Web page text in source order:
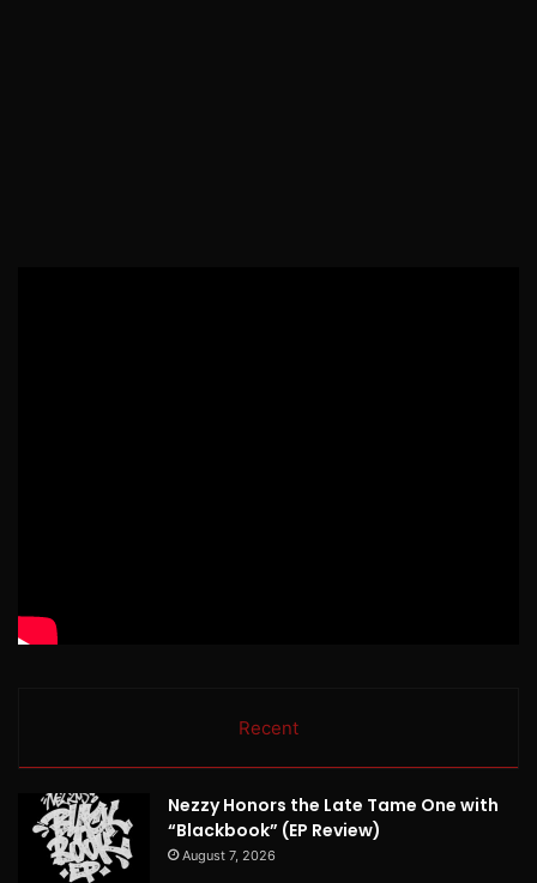
Recent
Nezzy Honors the Late Tame One with
“Blackbook” (EP Review)
August 7, 2026